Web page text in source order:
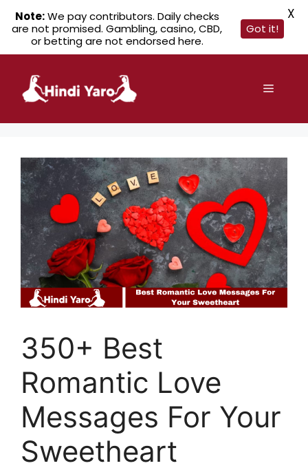
content
Menu
350+ Best
Romantic Love
Messages For Your
Sweetheart
Note:We pay contributors. Daily checks
are not promised. Gambling, casino, CBD,
or betting are not endorsed here.
Got it!
X